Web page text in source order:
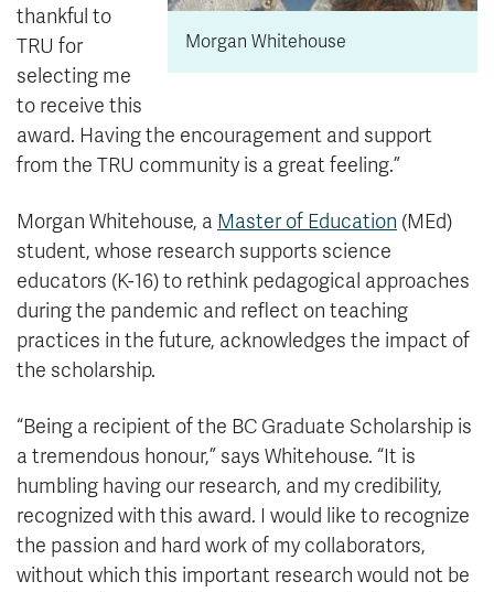
Morgan Whitehouse
thankful to
TRU for
selecting me
to receive this
award. Having the encouragement and support
from the TRU community is a great feeling.”
Morgan Whitehouse, a Master of Education (MEd)
student, whose research supports science
educators (K-16) to rethink pedagogical approaches
during the pandemic and reflect on teaching
practices in the future, acknowledges the impact of
the scholarship.
“Being a recipient of the BC Graduate Scholarship is
a tremendous honour,” says Whitehouse. “It is
humbling having our research, and my credibility,
recognized with this award. I would like to recognize
the passion and hard work of my collaborators,
without which this important research would not be